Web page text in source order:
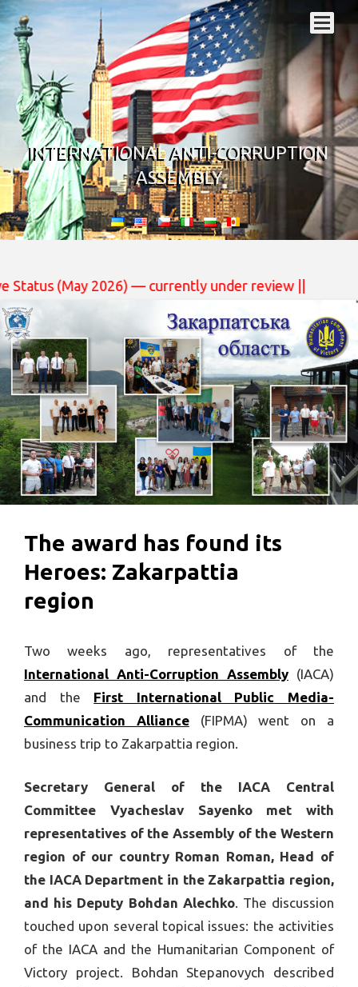
INTERNATIONAL ANTI-CORRUPTION
ASSEMBLY
— currently under review ||
The award has found its
Heroes: Zakarpattia
region
Two weeks ago, representatives of the
International Anti-Corruption Assembly (IACA)
and the First International Public Media-
Communication Alliance(FIPMA) went on a
business trip to Zakarpattia region.
Secretary General of the IACA Central
Committee Vyacheslav Sayenko met with
representatives of the Assembly of the Western
region of our country Roman Roman, Head of
the IACA Department in the Zakarpattia region,
and his Deputy Bohdan Alechko. The discussion
touched upon several topical issues: the activities
of the IACA and the Humanitarian Component of
Victory project. Bohdan Stepanovych described